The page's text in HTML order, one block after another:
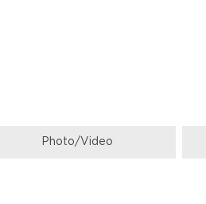
Photo/Video